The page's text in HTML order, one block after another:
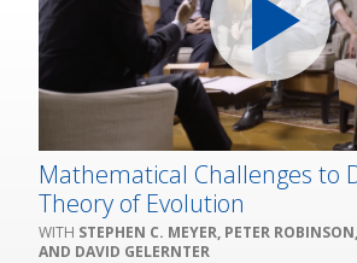
Mathematical Challenges to
Theory of Evolution
STEPHEN C. MEYER, PETER
AND DAVID GELERNTER